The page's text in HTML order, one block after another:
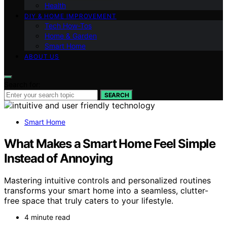
Health
DIY & HOME IMPROVEMENT
Tech How-Tos
Home & Garden
Smart Home
ABOUT US
SEARCH
Smart Home
What Makes a Smart Home Feel Simple
Instead of Annoying
Mastering intuitive controls and personalized routines
transforms your smart home into a seamless, clutter-
free space that truly caters to your lifestyle.
4 minute read